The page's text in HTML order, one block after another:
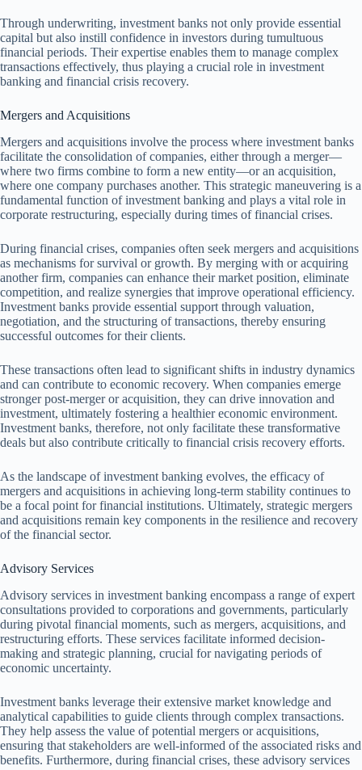
Through underwriting, investment banks not only provide essential
capital but also instill confidence in investors during tumultuous
financial periods. Their expertise enables them to manage complex
transactions effectively, thus playing a crucial role in investment
banking and financial crisis recovery.
Mergers and Acquisitions
Mergers and acquisitions involve the process where investment banks
facilitate the consolidation of companies, either through a merger—
where two firms combine to form a new entity—or an acquisition,
where one company purchases another. This strategic maneuvering is a
fundamental function of investment banking and plays a vital role in
corporate restructuring, especially during times of financial crises.
During financial crises, companies often seek mergers and acquisitions
as mechanisms for survival or growth. By merging with or acquiring
another firm, companies can enhance their market position, eliminate
competition, and realize synergies that improve operational efficiency.
Investment banks provide essential support through valuation,
negotiation, and the structuring of transactions, thereby ensuring
successful outcomes for their clients.
These transactions often lead to significant shifts in industry dynamics
and can contribute to economic recovery. When companies emerge
stronger post-merger or acquisition, they can drive innovation and
investment, ultimately fostering a healthier economic environment.
Investment banks, therefore, not only facilitate these transformative
deals but also contribute critically to financial crisis recovery efforts.
As the landscape of investment banking evolves, the efficacy of
mergers and acquisitions in achieving long-term stability continues to
be a focal point for financial institutions. Ultimately, strategic mergers
and acquisitions remain key components in the resilience and recovery
of the financial sector.
Advisory Services
Advisory services in investment banking encompass a range of expert
consultations provided to corporations and governments, particularly
during pivotal financial moments, such as mergers, acquisitions, and
restructuring efforts. These services facilitate informed decision-
making and strategic planning, crucial for navigating periods of
economic uncertainty.
Investment banks leverage their extensive market knowledge and
analytical capabilities to guide clients through complex transactions.
They help assess the value of potential mergers or acquisitions,
ensuring that stakeholders are well-informed of the associated risks and
benefits. Furthermore, during financial crises, these advisory services